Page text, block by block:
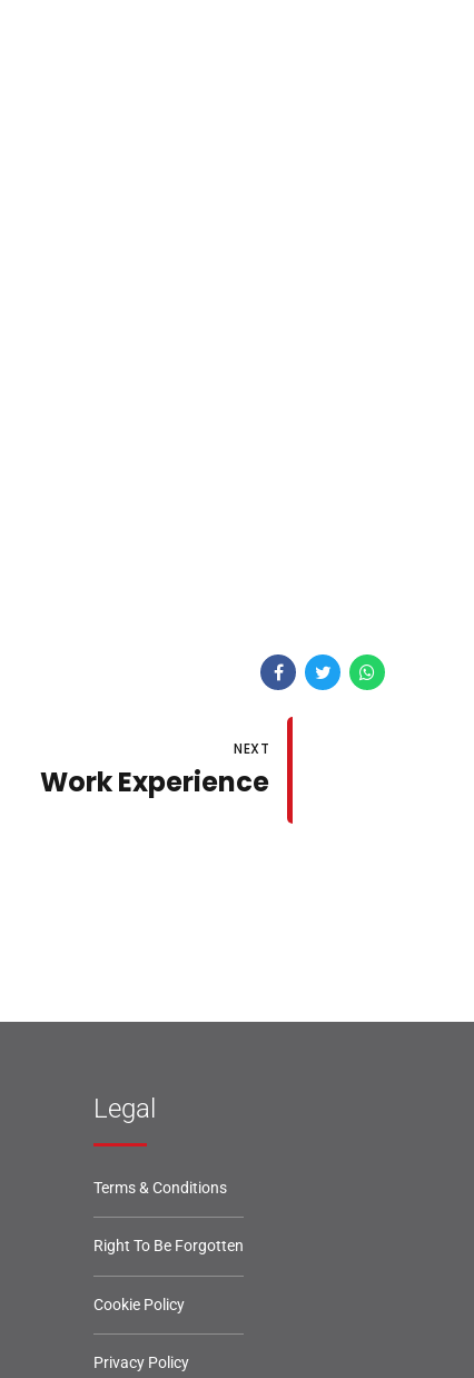
NEXT
Work Experience
Legal
Terms & Conditions
Right To Be Forgotten
Cookie Policy
Privacy Policy